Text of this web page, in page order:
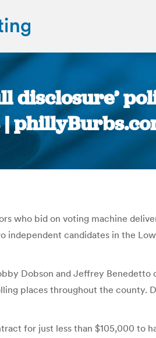
disclosure’
who bid on voting machine
candidates in the
Dobson and Jeffrey
places throughout the county.
for just less than $105,000 to